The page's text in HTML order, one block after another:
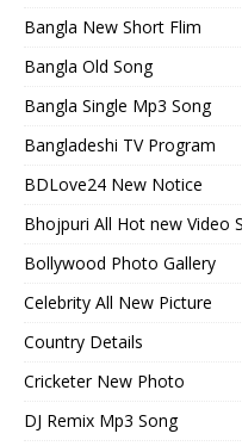
Bangla New Short Flim
Bangla Old Song
Bangla Single Mp3 Song
Bangladeshi TV Program
BDLove24 New Notice
Bhojpuri All Hot new Video
Bollywood Photo Gallery
Celebrity All New Picture
Country Details
Cricketer New Photo
DJ Remix Mp3 Song